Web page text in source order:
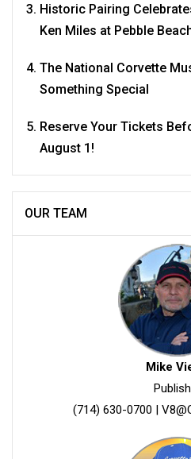
Historic Pairing
Ken Miles at Pebble
The National Corvette
Something Special
Reserve Your Tickets
August 1!
OUR TEAM
Mike
(714) 630-0700 |